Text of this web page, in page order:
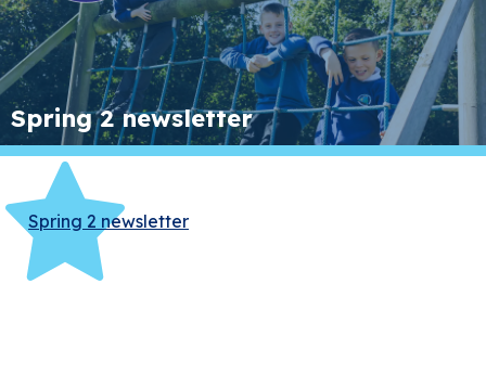
Spring 2 newsletter
Spring 2 newsletter